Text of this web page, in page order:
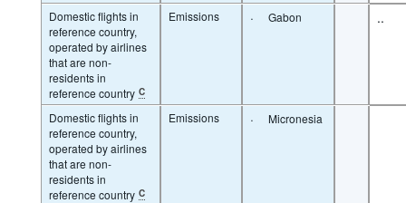
Domestic flights in
reference country,
operated by airlines
that are non-
residents in
reference country C
Emissions · Gabon ..
Domestic flights in
reference country,
operated by airlines
that are non-
residents in
reference country C
Emissions · Micronesia